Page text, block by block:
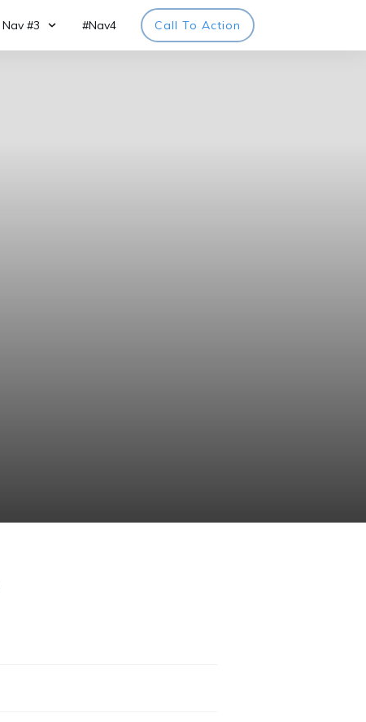
Nav #3 #Nav4 Call To Action